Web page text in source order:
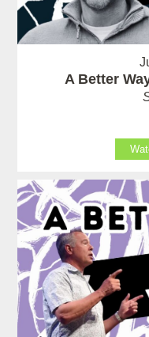
A Better